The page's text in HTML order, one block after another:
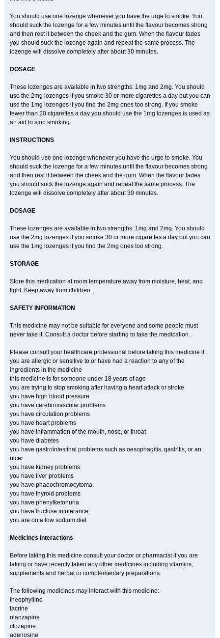
You should use one lozenge whenever you have the urge to smoke. You
should suck the lozenge for a few minutes until the flavour becomes strong
and then rest it between the cheek and the gum. When the flavour fades
you should suck the lozenge again and repeat the same process. The
lozenge will dissolve completely after about 30 minutes.
DOSAGE
These lozenges are available in two strengths: 1mg and 2mg. You should
use the 2mg lozenges if you smoke 30 or more cigarettes a day but you can
use the 1mg lozenges if you find the 2mg ones too strong. If you smoke
fewer than 20 cigarettes a day you should use the 1mg lozenges.is used as
an aid to stop smoking.
INSTRUCTIONS
You should use one lozenge whenever you have the urge to smoke. You
should suck the lozenge for a few minutes until the flavour becomes strong
and then rest it between the cheek and the gum. When the flavour fades
you should suck the lozenge again and repeat the same process. The
lozenge will dissolve completely after about 30 minutes.
DOSAGE
These lozenges are available in two strengths: 1mg and 2mg. You should
use the 2mg lozenges if you smoke 30 or more cigarettes a day but you can
use the 1mg lozenges if you find the 2mg ones too strong.
STORAGE
Store this medication at room temperature away from moisture, heat, and
light. Keep away from children.
SAFETY INFORMATION
This medicine may not be suitable for everyone and some people must
never take it. Consult a doctor before starting to take the medication.
Please consult your healthcare professional before taking this medicine if:
you are allergic or sensitive to or have had a reaction to any of the
ingredients in the medicine
this medicine is for someone under 18 years of age
you are trying to stop smoking after having a heart attack or stroke
you have high blood pressure
you have cerebrovascular problems
you have circulation problems
you have heart problems
you have inflammation of the mouth, nose, or throat
you have diabetes
you have gastrointestinal problems such as oesophagitis, gastritis, or an
ulcer
you have kidney problems
you have liver problems
you have phaeochromocytoma
you have thyroid problems
you have phenylketonuria
you have fructose intolerance
you are on a low sodium diet
Medicines interactions
Before taking this medicine consult your doctor or pharmacist if you are
taking or have recently taken any other medicines including vitamins,
supplements and herbal or complementary preparations.
The following medicines may interact with this medicine:
theophylline
tacrine
olanzapine
clozapine
adenosine